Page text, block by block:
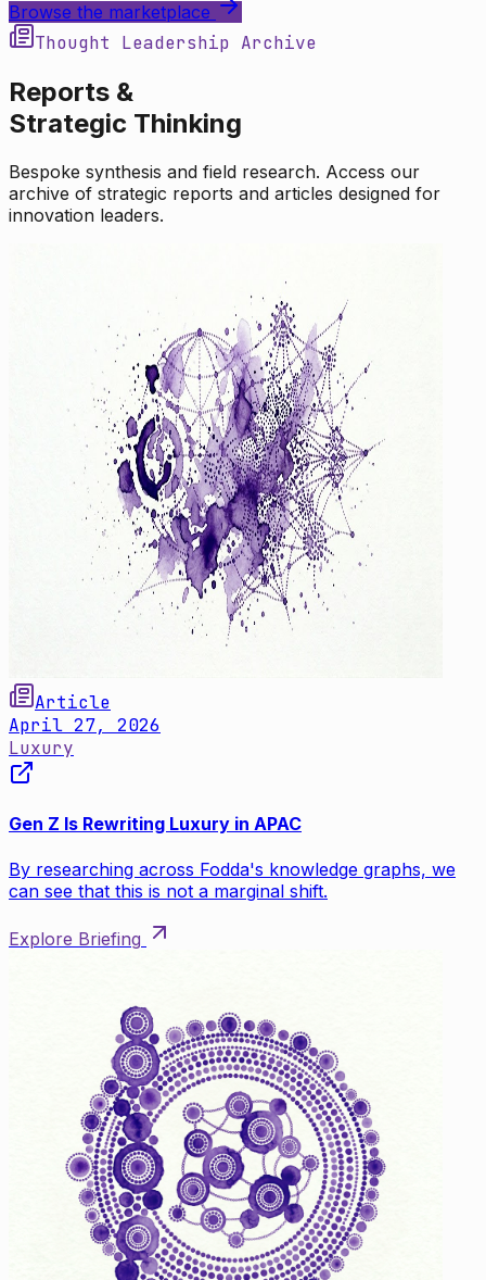
Browse the marketplace
Thought Leadership Archive
Reports &
Strategic Thinking
Bespoke synthesis and field research. Access our
archive of strategic reports and articles designed for
innovation leaders.
Article
April 27, 2026
Luxury
Gen Z Is Rewriting Luxury in APAC
By researching across Fodda's knowledge graphs, we
can see that this is not a marginal shift.
Explore Briefing